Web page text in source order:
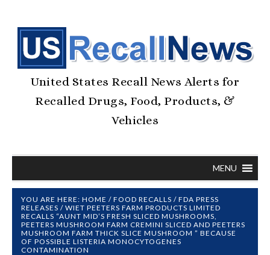
United States Recall News Alerts for
Recalled Drugs, Food, Products, &
Vehicles
MENU
YOU ARE HERE: HOME / FOOD RECALLS / FDA PRESS
RELEASES / WIET PEETERS FARM PRODUCTS LIMITED
RECALLS “AUNT MID’S FRESH SLICED MUSHROOMS,
PEETERS MUSHROOM FARM CREMINI SLICED AND PEETERS
MUSHROOM FARM THICK SLICE MUSHROOM ” BECAUSE
OF POSSIBLE LISTERIA MONOCYTOGENES
CONTAMINATION